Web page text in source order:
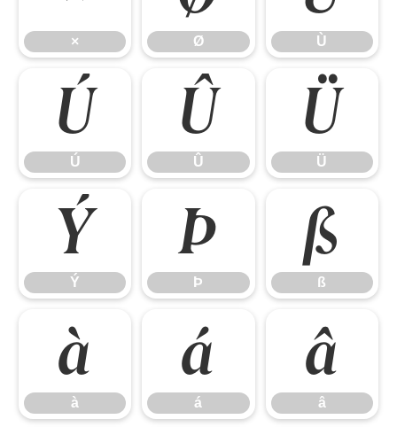
× Ø Ù
Ú
Ú
Û
Û
Ü
Ü
Ý
Ý
Þ
Þ
ß
ß
à
à
á
á
â
â